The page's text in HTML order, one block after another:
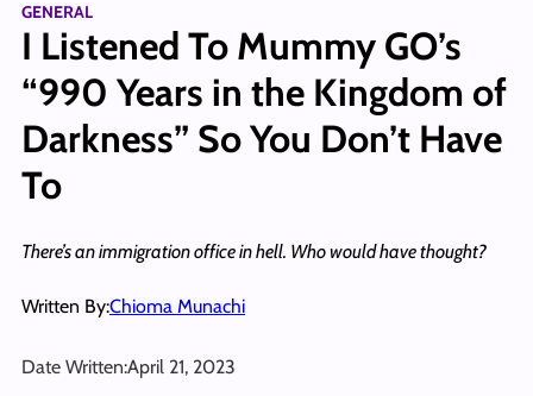
GENERAL
I Listened To Mummy GO’s
“990 Years in the Kingdom of
Darkness” So You Don’t Have
To
There’s an immigration office in hell. Who would have thought?
Written By:Chioma Munachi
Date Written:April 21, 2023